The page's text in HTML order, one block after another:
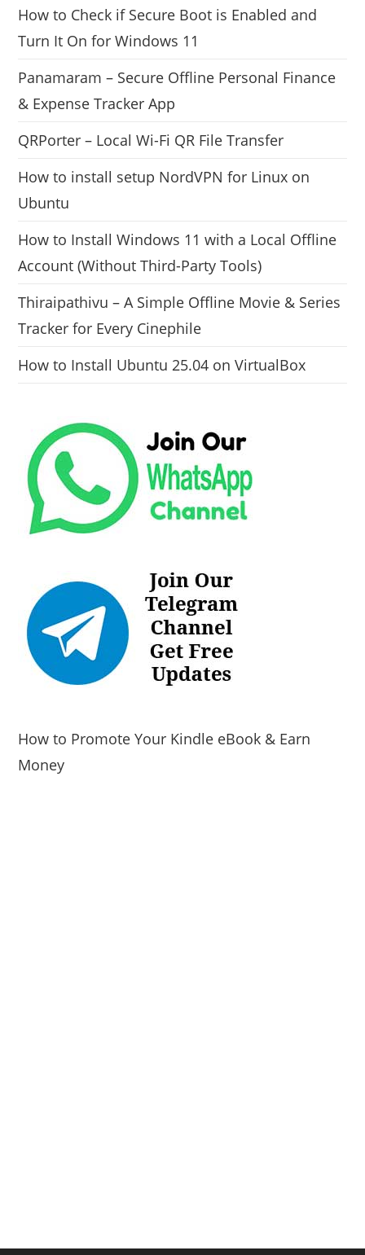
How to Check if Secure Boot is Enabled and
Turn It On for Windows 11
Panamaram – Secure Offline Personal Finance
& Expense Tracker App
QRPorter – Local Wi-Fi QR File Transfer
How to install setup NordVPN for Linux on
Ubuntu
How to Install Windows 11 with a Local Offline
Account (Without Third-Party Tools)
Thiraipathivu – A Simple Offline Movie & Series
Tracker for Every Cinephile
How to Install Ubuntu 25.04 on VirtualBox
How to Promote Your Kindle eBook & Earn
Money